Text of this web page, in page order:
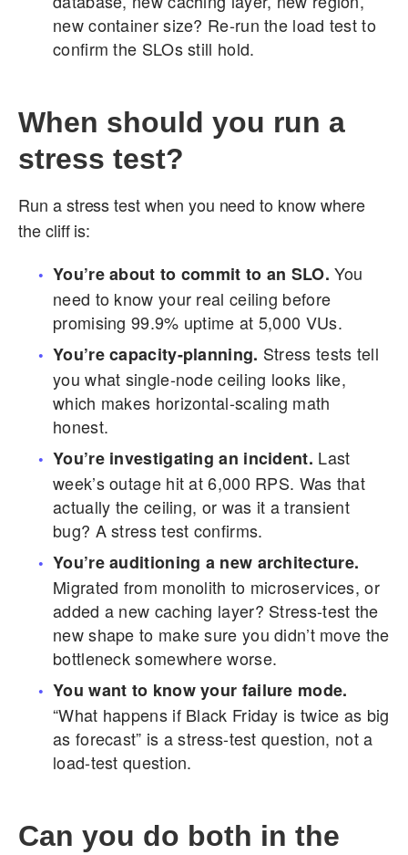
new container size? Re-run the load test to
confirm the SLOs still hold.
When should you run a
stress test?
Run a stress test when you need to know where
the cliff is:
You’re about to commit to an SLO. You
need to know your real ceiling before
promising 99.9% uptime at 5,000 VUs.
You’re capacity-planning. Stress tests tell
you what single-node ceiling looks like,
which makes horizontal-scaling math
honest.
You’re investigating an incident. Last
week’s outage hit at 6,000 RPS. Was that
actually the ceiling, or was it a transient
bug? A stress test confirms.
You’re auditioning a new architecture.
Migrated from monolith to microservices, or
added a new caching layer? Stress-test the
new shape to make sure you didn’t move the
bottleneck somewhere worse.
You want to know your failure mode.
“What happens if Black Friday is twice as big
as forecast” is a stress-test question, not a
load-test question.
Can you do both in the